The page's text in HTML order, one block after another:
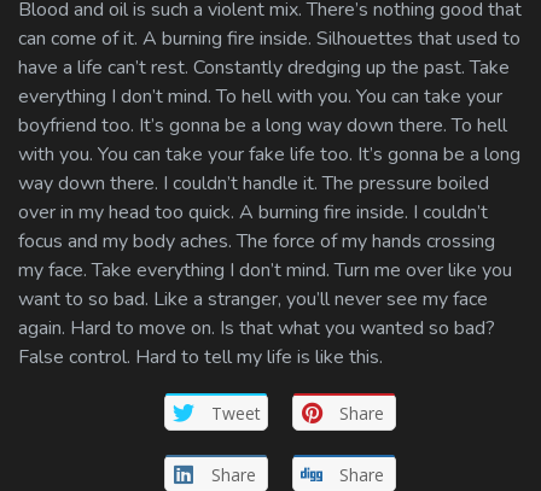
Blood and oil is such a violent mix. There’s nothing good that
can come of it. A burning fire inside. Silhouettes that used to
have a life can’t rest. Constantly dredging up the past. Take
everything I don’t mind. To hell with you. You can take your
boyfriend too. It’s gonna be a long way down there. To hell
with you. You can take your fake life too. It’s gonna be a long
way down there. I couldn’t handle it. The pressure boiled
over in my head too quick. A burning fire inside. I couldn’t
focus and my body aches. The force of my hands crossing
my face. Take everything I don’t mind. Turn me over like you
want to so bad. Like a stranger, you’ll never see my face
again. Hard to move on. Is that what you wanted so bad?
False control. Hard to tell my life is like this.
Tweet Share
Share Share